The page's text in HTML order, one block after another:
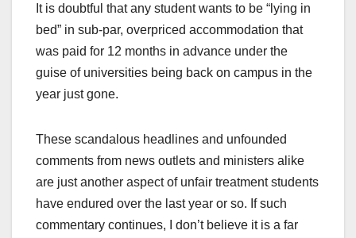
It is doubtful that any student wants to be “lying in
bed” in sub-par, overpriced accommodation that
was paid for 12 months in advance under the
guise of universities being back on campus in the
year just gone.
These scandalous headlines and unfounded
comments from news outlets and ministers alike
are just another aspect of unfair treatment students
have endured over the last year or so. If such
commentary continues, I don’t believe it is a far